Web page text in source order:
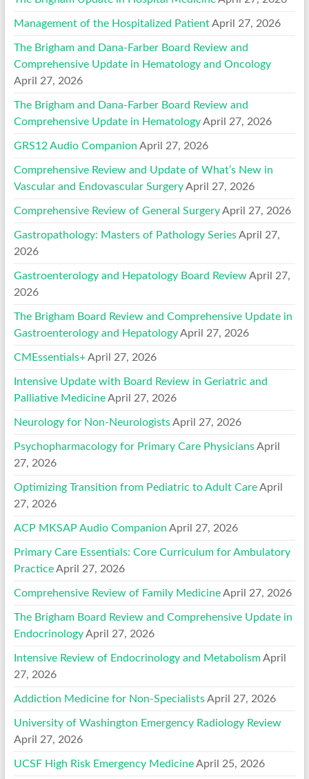
Management of the Hospitalized Patient April 27, 2026
The Brigham and Dana-Farber Board Review and
Comprehensive Update in Hematology and Oncology
April 27, 2026
The Brigham and Dana-Farber Board Review and
Comprehensive Update in Hematology April 27, 2026
GRS12 Audio Companion April 27, 2026
Comprehensive Review and Update of What’s New in
Vascular and Endovascular Surgery April 27, 2026
Comprehensive Review of General Surgery April 27, 2026
Gastropathology: Masters of Pathology Series April 27,
2026
Gastroenterology and Hepatology Board Review April 27,
2026
The Brigham Board Review and Comprehensive Update in
Gastroenterology and Hepatology April 27, 2026
CMEssentials+ April 27, 2026
Intensive Update with Board Review in Geriatric and
Palliative Medicine April 27, 2026
Neurology for Non-Neurologists April 27, 2026
Psychopharmacology for Primary Care Physicians April
27, 2026
Optimizing Transition from Pediatric to Adult Care April
27, 2026
ACP MKSAP Audio Companion April 27, 2026
Primary Care Essentials: Core Curriculum for Ambulatory
Practice April 27, 2026
Comprehensive Review of Family Medicine April 27, 2026
The Brigham Board Review and Comprehensive Update in
Endocrinology April 27, 2026
Intensive Review of Endocrinology and Metabolism April
27, 2026
Addiction Medicine for Non-Specialists April 27, 2026
University of Washington Emergency Radiology Review
April 27, 2026
UCSF High Risk Emergency Medicine April 25, 2026